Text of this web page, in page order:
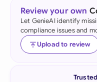
Review your own
Let GenieAI identify
compliance issues and
Upload to review